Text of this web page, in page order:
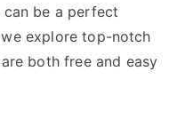
be a perfect
explore top-notch
both free and easy